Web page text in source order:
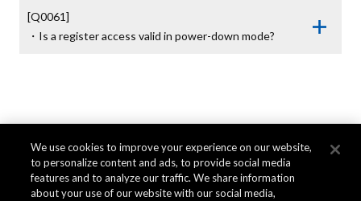
[Q0061]
・Is a register access valid in power-down mode?
We use cookies to improve your experience on our website,
to personalize content and ads, to provide social media
features and to analyze our traffic. We share information
about your use of our website with our social media,